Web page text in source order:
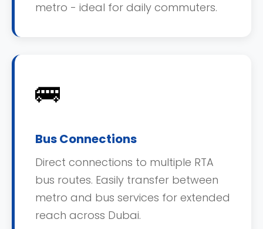
metro - ideal for daily commuters.
🚌
Bus Connections
Direct connections to multiple RTA
bus routes. Easily transfer between
metro and bus services for extended
reach across Dubai.